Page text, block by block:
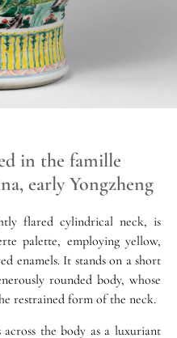
in the famille
early Yongzheng
flared cylindrical neck, is
palette, employing yellow,
enamels. It stands on a short
rounded body, whose
restrained form of the neck.
the body as a luxuriant